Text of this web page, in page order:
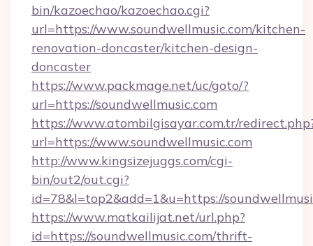
bin/kazoechao/kazoechao.cgi?
url=https://www.soundwellmusic.com/kitchen-
renovation-doncaster/kitchen-design-
doncaster
https://www.packmage.net/uc/goto/?
url=https://soundwellmusic.com
https://www.atombilgisayar.com.tr/
url=https://www.soundwellmusic.com
http://www.kingsizejuggs.com/cgi-
bin/out2/out.cgi?
id=78&l=top2&add=1&u=https://
https://www.matkailijat.net/url.php?
id=https://soundwellmusic.com/thrift-